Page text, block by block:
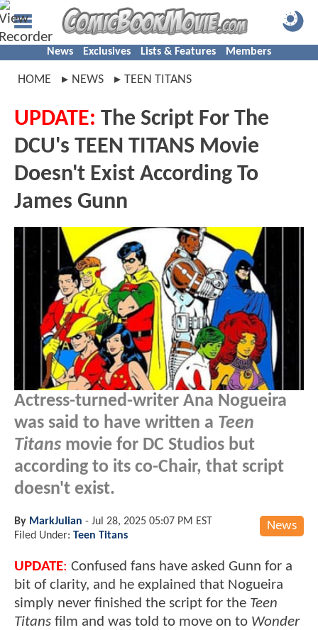
News Exclusives Lists & Features Members
HOME NEWS TEEN TITANS
UPDATE: The Script For The
DCU's TEEN TITANS Movie
Doesn't Exist According To
James Gunn
Actress-turned-writer Ana Nogueira
was said to have written a Teen
Titans movie for DC Studios but
according to its co-Chair, that script
doesn't exist.
News
By MarkJulian - Jul 28, 2025 05:07 PM EST
Filed Under: Teen Titans
UPDATE: Confused fans have asked Gunn for a
bit of clarity, and he explained that Nogueira
simply never finished the script for the Teen
Titans film and was told to move on to Wonder